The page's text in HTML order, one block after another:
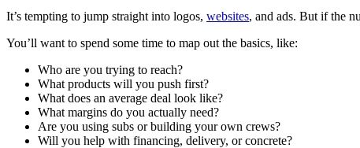
It’s tempting to jump straight into logos, websites, and ads. But if the
You’ll want to spend some time to map out the basics, like:
Who are you trying to reach?
What products will you push first?
What does an average deal look like?
What margins do you actually need?
Are you using subs or building your own crews?
Will you help with financing, delivery, or concrete?